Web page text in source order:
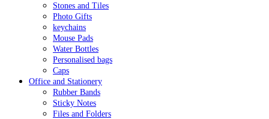
Stones and Tiles
Photo Gifts
keychains
Mouse Pads
Water Bottles
Personalised bags
Caps
Office and Stationery
Rubber Bands
Sticky Notes
Files and Folders